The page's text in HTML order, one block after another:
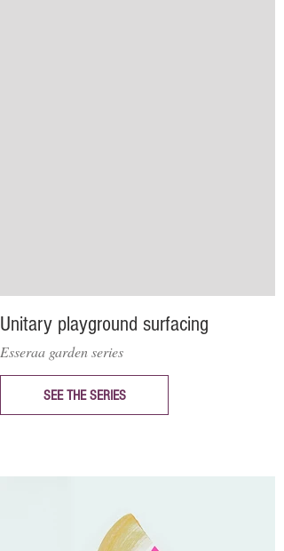
Unitary playground surfacing
Esseraa garden series
SEE THE SERIES